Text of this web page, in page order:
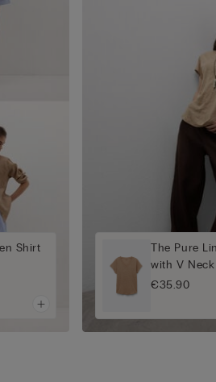
Shirt
The Pure
with V Neck
€35.90